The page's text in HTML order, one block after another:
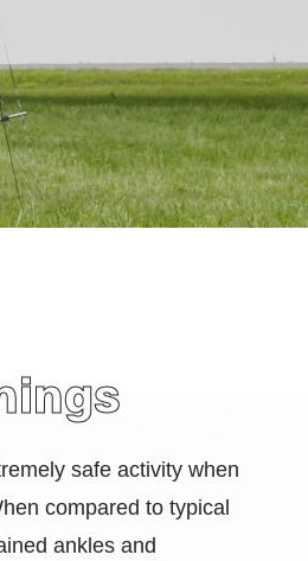
safe activity when
compared to typical
ankles and